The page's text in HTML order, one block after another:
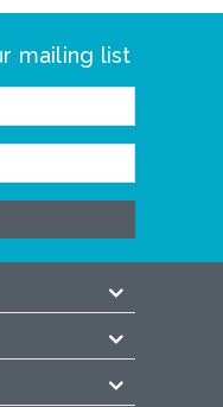
mailing list